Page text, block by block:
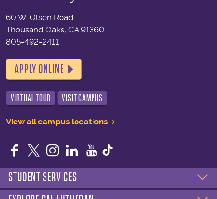
60 W. Olsen Road
Thousand Oaks, CA 91360
805-492-2411
APPLY ONLINE
VIRTUAL TOUR VISIT CAMPUS
View all campus locations
Facebook
TwitterInstagram
LinkedIn
YouTube
STUDENT SERVICES